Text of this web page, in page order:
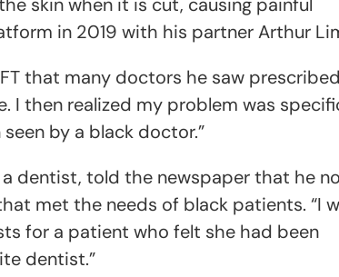
skin when it is cut, causing painful
in 2019 with his partner Arthur
that many doctors he saw
I then realized my problem was
by a black doctor.”
a dentist, told the newspaper that he
met the needs of black patients. “I
for a patient who felt she had been
dentist.”